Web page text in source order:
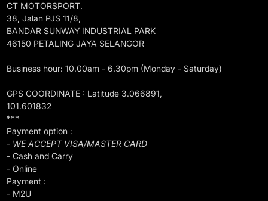
CT MOTORSPORT.
38, Jalan PJS 11/8,
BANDAR SUNWAY INDUSTRIAL PARK
46150 PETALING JAYA SELANGOR
Business hour: 10.00am - 6.30pm (Monday - Saturday)
GPS COORDINATE : Latitude 3.066891,
101.601832
***
Payment option :
- WE ACCEPT VISA/MASTER CARD
- Cash and Carry
- Online
Payment :
- M2U